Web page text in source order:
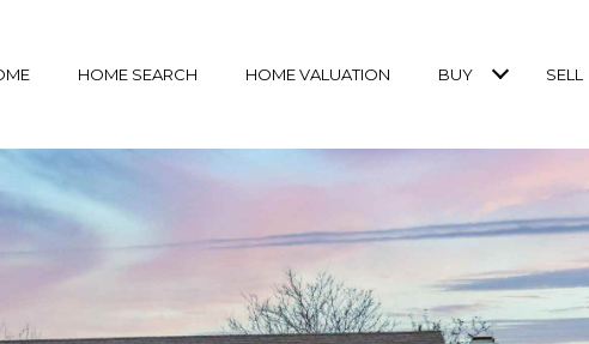
HOME SEARCH HOME VALUATION BUY SELL